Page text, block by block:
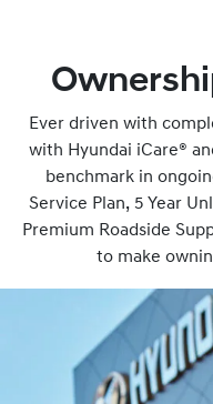
Ever driven with
with Hyundai iCare®
benchmark in
Service Plan, 5 Year
Premium Roadside
to make